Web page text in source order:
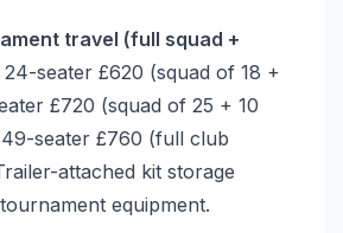
travel (full squad +
24-seater £620 (squad of 18 +
£720 (squad of 25 + 10
seater £760 (full club
attached kit storage
equipment.